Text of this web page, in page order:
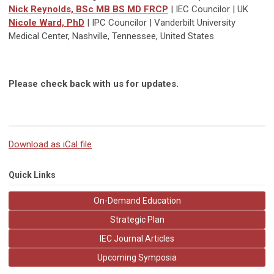
Nick Reynolds, BSc MB BS MD FRCP | IEC Councilor | UK
Nicole Ward, PhD | IPC Councilor | Vanderbilt University
Medical Center, Nashville, Tennessee, United States
Please check back with us for updates.
Download as iCal file
Quick Links
On-Demand Education
Strategic Plan
IEC Journal Articles
Upcoming Symposia